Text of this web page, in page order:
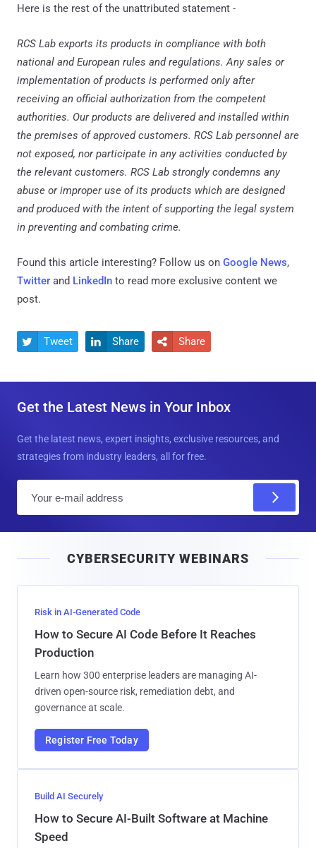
Here is the rest of the unattributed statement -
RCS Lab exports its products in compliance with both
national and European rules and regulations. Any sales or
implementation of products is performed only after
receiving an official authorization from the competent
authorities. Our products are delivered and installed within
the premises of approved customers. RCS Lab personnel are
not exposed, nor participate in any activities conducted by
the relevant customers. RCS Lab strongly condemns any
abuse or improper use of its products which are designed
and produced with the intent of supporting the legal system
in preventing and combating crime.
Found this article interesting? Follow us on Google News,
Twitter and LinkedIn to read more exclusive content we
post.
 Tweet  Share  Share
Get the Latest News in Your Inbox
Get the latest news, expert insights, exclusive resources, and
strategies from industry leaders, all for free.
l
CYBERSECURITY WEBINARS
Risk in AI-Generated Code
How to Secure AI Code Before It Reaches
Production
Learn how 300 enterprise leaders are managing AI-
driven open-source risk, remediation debt, and
governance at scale.
Register Free Today
Build AI Securely
How to Secure AI-Built Software at Machine
Speed